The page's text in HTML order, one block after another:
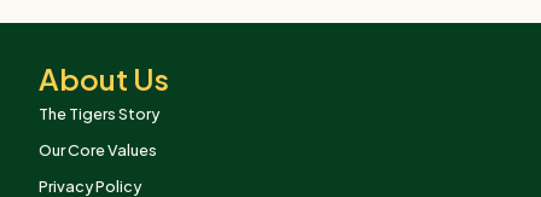
About Us
The Tigers Story
Our Core Values
Privacy Policy